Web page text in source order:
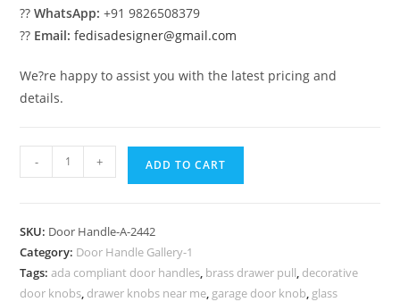
??WhatsApp: +91 9826508379
?? Email: fedisadesigner@gmail.com
We?re happy to assist you with the latest pricing and
details.
Antique
Brass
for
Vintage
Interiors
- + ADD TO CART
SKU: Door Handle-A-2442
Category: Door Handle Gallery-1
Tags:ada compliant door handles, brass drawer pull, decorative
door knobs, drawer knobs near me, garage door knob, glass